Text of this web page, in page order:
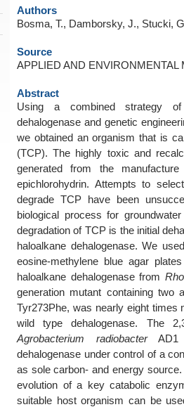
Authors
Bosma, T., Damborsky, J., Stucki,
Source
APPLIED AND ENVIRONMENTAL
Abstract
Using a combined strategy of
dehalogenase and genetic
we obtained an organism that is
(TCP). The highly toxic and
generated from the
epichlorohydrin. Attempts to
degrade TCP have been
biological process for
degradation of TCP is the initial
haloalkane dehalogenase. We
eosine-methylene blue agar
haloalkane dehalogenase from
generation mutant containing two
Tyr273Phe, was nearly eight times
wild type dehalogenase. The
Agrobacterium radiobacterAD1
dehalogenase under control of a
as sole carbon- and energy
evolution of a key catabolic
suitable host organism can be